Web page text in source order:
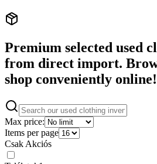
Premium selected used
from direct import.
shop conveniently online!
Max price:
Items per page
Csak Akciós